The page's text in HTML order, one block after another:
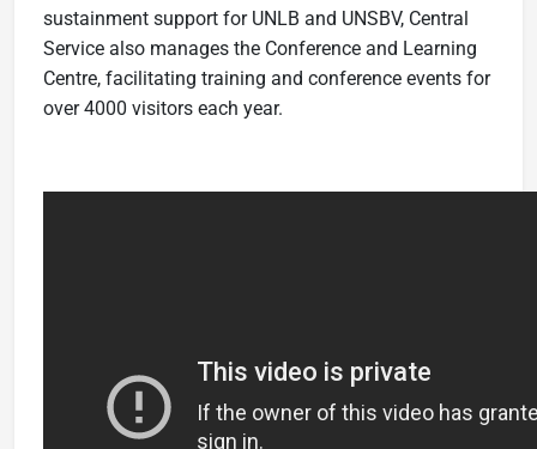
sustainment support for UNLB and UNSBV, Central
Service also manages the Conference and Learning
Centre, facilitating training and conference events for
over 4000 visitors each year.